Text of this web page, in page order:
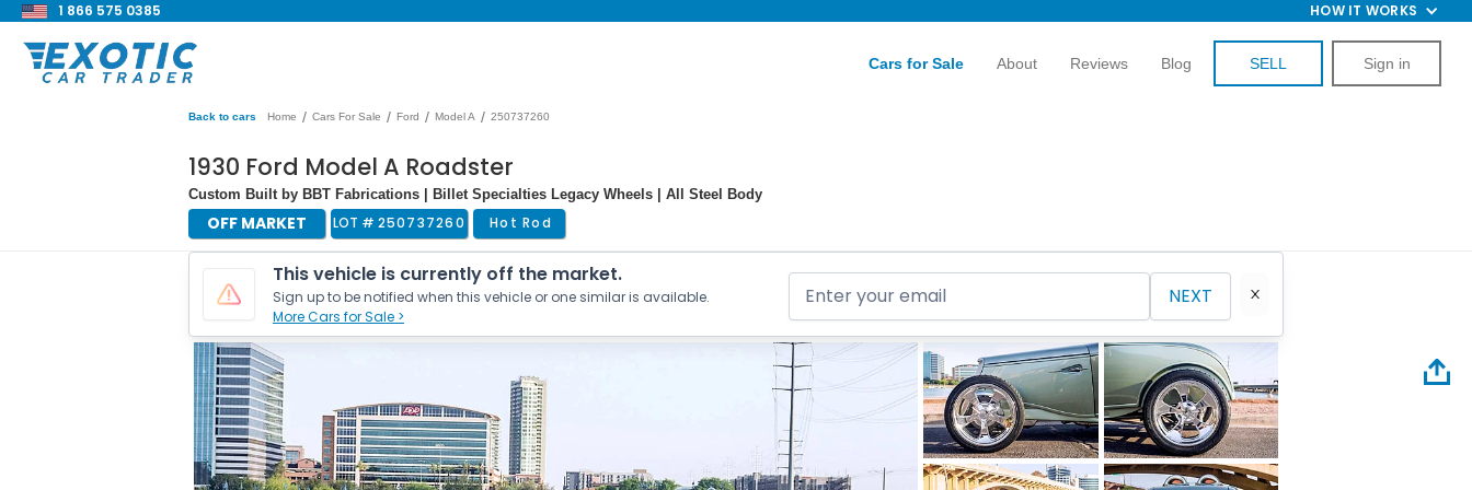
1 866 575 0385 HOW IT WORKS
Cars for Sale About Reviews Blog SELL Sign in
Back to cars Home / Cars For Sale / Ford / Model A / 250737260
1930 Ford Model A Roadster
Custom Built by BBT Fabrications | Billet Specialties Legacy Wheels | All Steel Body
OFF MARKET LOT # 250737260 Hot Rod
This vehicle is currently off the market.
Sign up to be notified when this vehicle or one similar is available.
More Cars for Sale >
NEXT